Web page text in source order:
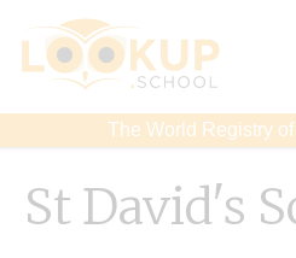
The World Registry
St David's